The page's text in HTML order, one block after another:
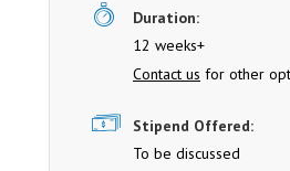
Duration:
12 weeks+
Contact us for other
Stipend Offered:
To be discussed